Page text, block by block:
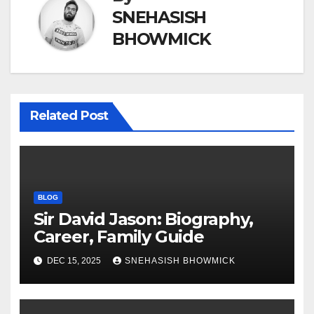
SNEHASISH
BHOWMICK
Related Post
BLOG
Sir David Jason: Biography,
Career, Family Guide
DEC 15, 2025 SNEHASISH BHOWMICK